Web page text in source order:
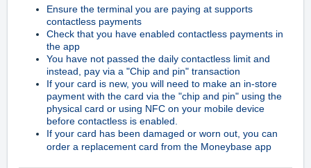
Ensure the terminal you are paying at supports
contactless payments
Check that you have enabled contactless payments in
the app
You have not passed the daily contactless limit and
instead, pay via a "Chip and pin" transaction
If your card is new, you will need to make an in-store
payment with the card via the "chip and pin" using the
physical card or using NFC on your mobile device
before contactless is enabled.
If your card has been damaged or worn out, you can
order a replacement card from the Moneybase app